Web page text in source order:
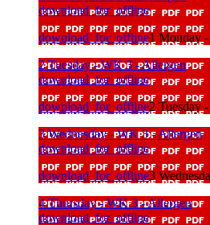
download_for_offline
download_for_offline1 Monday
2 Tuesday - WK 3 - Allergen
download_for_offline
download_for_offline2 Tuesday
3 Wednesday - WK 3 - Allergen
download_for_offline
download_for_offline3
4 Thursday - WK 3 - Allergen
download_for_offline